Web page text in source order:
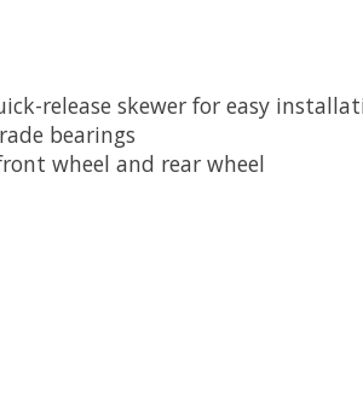
release skewer for easy
bearings
wheel and rear wheel